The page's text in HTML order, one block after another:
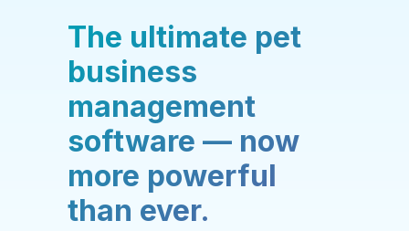
The ultimate pet
business
management
software — now
more powerful
than ever.